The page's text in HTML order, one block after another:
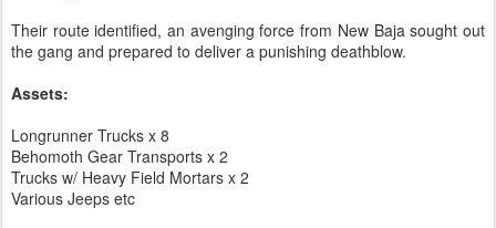
Their route identified, an avenging force from New Baja sought out
the gang and prepared to deliver a punishing deathblow.
Assets:
Longrunner Trucks x 8
Behomoth Gear Transports x 2
Trucks w/ Heavy Field Mortars x 2
Various Jeeps etc